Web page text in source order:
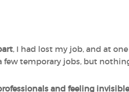
, I had lost my job, and at
few temporary jobs, but
and feeling